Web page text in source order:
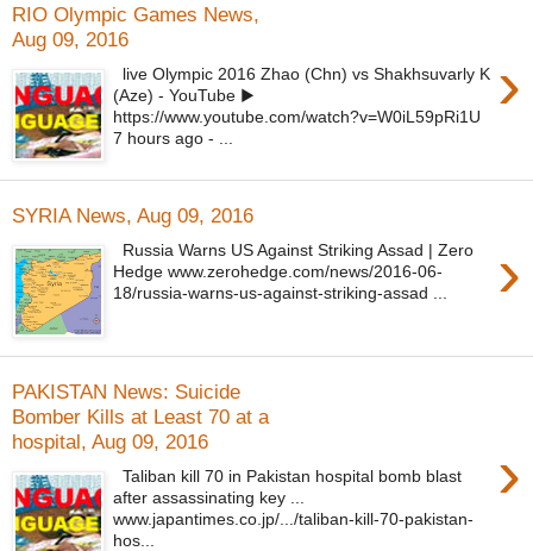
RIO Olympic Games News,
Aug 09, 2016
›
live Olympic 2016 Zhao (Chn) vs Shakhsuvarly K
(Aze) - YouTube ▶
https://www.youtube.com/watch?v=W0iL59pRi1U
7 hours ago - ...
SYRIA News, Aug 09, 2016
›
Russia Warns US Against Striking Assad | Zero
Hedge www.zerohedge.com/news/2016-06-
18/russia-warns-us-against-striking-assad ...
PAKISTAN News: Suicide
Bomber Kills at Least 70 at a
hospital, Aug 09, 2016
›
Taliban kill 70 in Pakistan hospital bomb blast
after assassinating key ...
www.japantimes.co.jp/.../taliban-kill-70-pakistan-
hos...